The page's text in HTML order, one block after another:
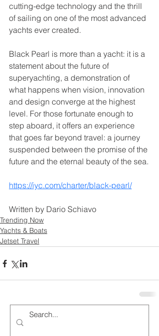
cutting-edge technology and the thrill
of sailing on one of the most advanced
yachts ever created.
Black Pearl is more than a yacht: it is a
statement about the future of
superyachting, a demonstration of
what happens when vision, innovation
and design converge at the highest
level. For those fortunate enough to
step aboard, it offers an experience
that goes far beyond travel: a journey
suspended between the promise of the
future and the eternal beauty of the sea.
https://iyc.com/charter/black-pearl/
Written by Dario Schiavo
Trending Now
Yachts & Boats
Jetset Travel